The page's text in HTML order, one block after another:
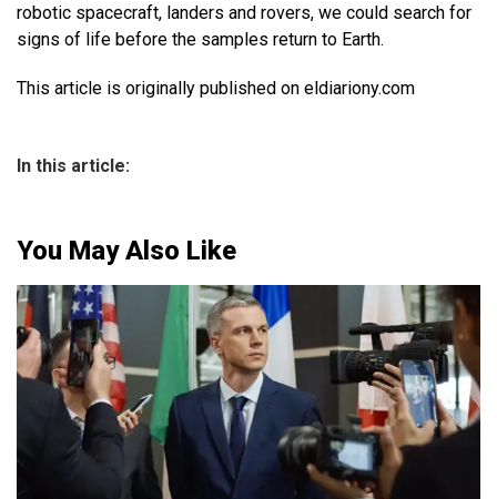
robotic spacecraft, landers and rovers, we could search for
signs of life before the samples return to Earth.
This article is originally published on eldiariony.com
In this article:
You May Also Like